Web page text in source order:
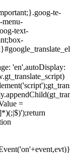
te-
menu-
text-
'en',autoDisplay:
=